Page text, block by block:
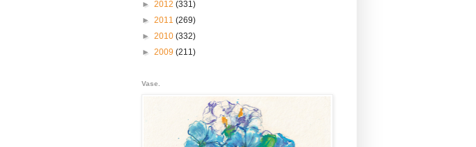
► 2012 (331)
► 2011 (269)
► 2010 (332)
► 2009 (211)
Vase.